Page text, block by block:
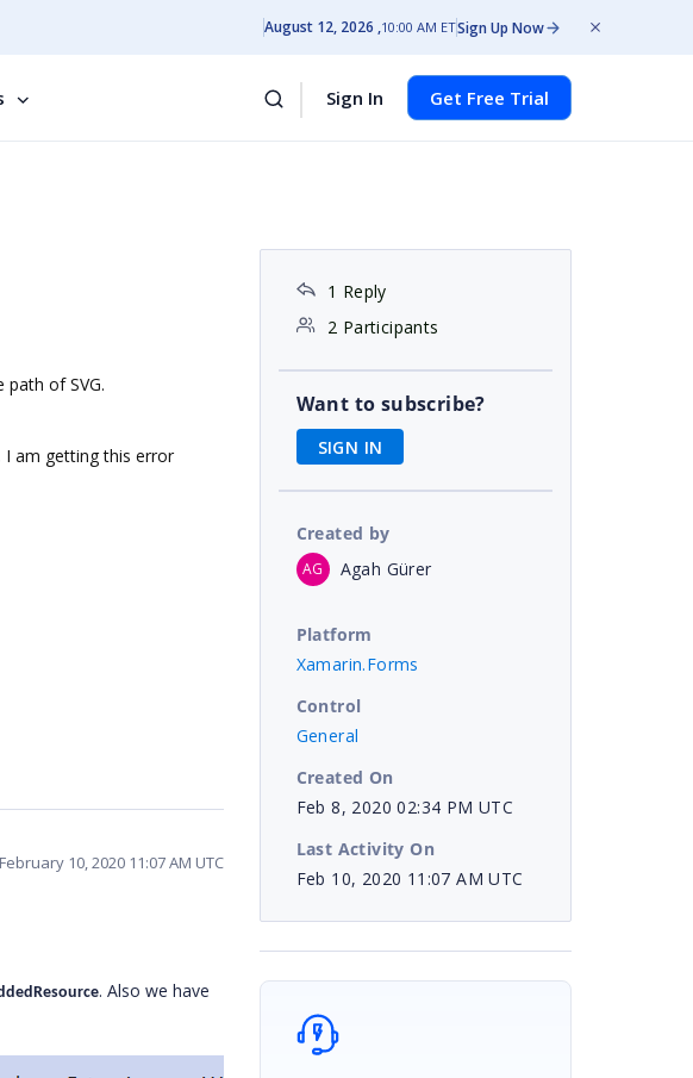
August 12, 2026 10:00 AM ETSign Up Now
Sign In Get Free Trial
of SVG.
I am getting this error
February 10, 2020 11:07 AM UTC
. Also we have
1 Reply
2 Participants
Want to subscribe?
SIGN IN
Created by
AG Agah Gürer
Platform
Xamarin.Forms
Control
General
Created On
Feb 8, 2020 02:34 PM UTC
Last Activity On
Feb 10, 2020 11:07 AM UTC